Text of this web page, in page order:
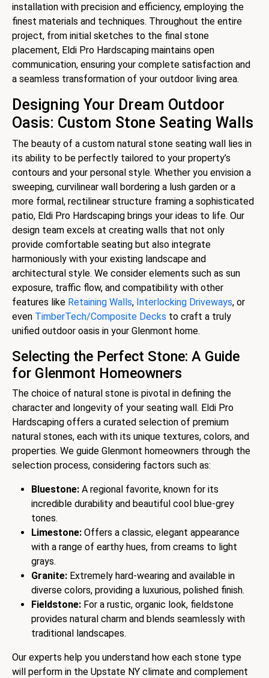
installation with precision and efficiency, employing the
finest materials and techniques. Throughout the entire
project, from initial sketches to the final stone
placement, Eldi Pro Hardscaping maintains open
communication, ensuring your complete satisfaction and
a seamless transformation of your outdoor living area.
Designing Your Dream Outdoor
Oasis: Custom Stone Seating Walls
The beauty of a custom natural stone seating wall lies in
its ability to be perfectly tailored to your property’s
contours and your personal style. Whether you envision a
sweeping, curvilinear wall bordering a lush garden or a
more formal, rectilinear structure framing a sophisticated
patio, Eldi Pro Hardscaping brings your ideas to life. Our
design team excels at creating walls that not only
provide comfortable seating but also integrate
harmoniously with your existing landscape and
architectural style. We consider elements such as sun
exposure, traffic flow, and compatibility with other
features like Retaining Walls, Interlocking Driveways, or
even TimberTech/Composite Decks to craft a truly
unified outdoor oasis in your Glenmont home.
Selecting the Perfect Stone: A Guide
for Glenmont Homeowners
The choice of natural stone is pivotal in defining the
character and longevity of your seating wall. Eldi Pro
Hardscaping offers a curated selection of premium
natural stones, each with its unique textures, colors, and
properties. We guide Glenmont homeowners through the
selection process, considering factors such as:
Bluestone: A regional favorite, known for its
incredible durability and beautiful cool blue-grey
tones.
Limestone: Offers a classic, elegant appearance
with a range of earthy hues, from creams to light
grays.
Granite: Extremely hard-wearing and available in
diverse colors, providing a luxurious, polished finish.
Fieldstone: For a rustic, organic look, fieldstone
provides natural charm and blends seamlessly with
traditional landscapes.
Our experts help you understand how each stone type
will perform in the Upstate NY climate and complement